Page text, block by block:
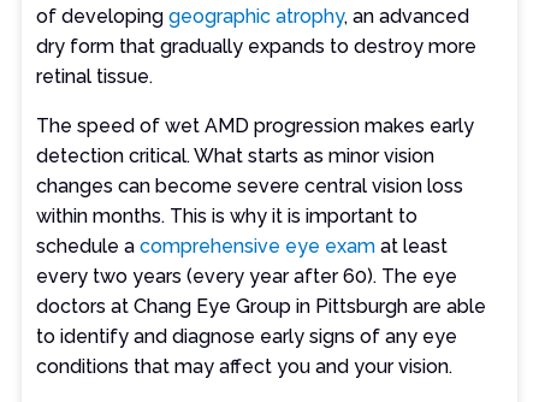
of developinggeographic atrophy, an advanced
dry form that gradually expands to destroy more
retinal tissue.
The speed of wet AMD progression makes early
detection critical. What starts as minor vision
changes can become severe central vision loss
within months. This is why it is important to
schedule acomprehensive eye exam at least
every two years (every year after 60). The eye
doctors at Chang Eye Group in Pittsburgh are able
to identify and diagnose early signs of any eye
conditions that may affect you and your vision.